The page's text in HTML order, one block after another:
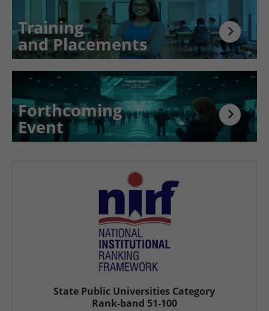
Training
and Placements
Forthcoming
Event
State Public Universities Category
Rank-band 51-100